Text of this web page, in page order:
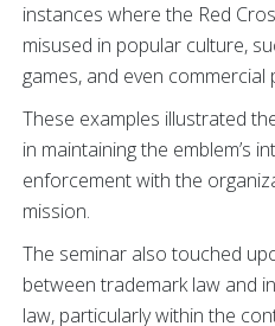
instances where the Red
misused in popular culture,
games, and even commercial
These examples illustrated
in maintaining the emblem’s
enforcement with the
mission.
The seminar also touched
between trademark law and
law, particularly within the